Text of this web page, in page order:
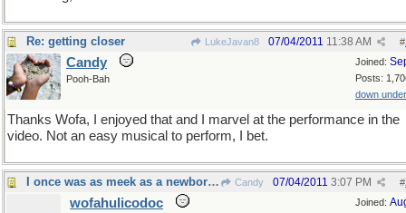
Re: getting closer LukeJavan8 #
07/04/2011 11:38 AM
Joined:
Posts:
down under
Candy
Pooh-Bah
Thanks Wofa, I enjoyed that and I marvel at the performance in the
video. Not an easy musical to perform, I bet.
I once was as meek as a newborn lamb Candy #
07/04/2011 3:07 PM
Joined:
wofahulicodoc